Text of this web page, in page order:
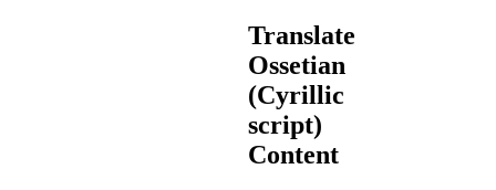
Translate
Ossetian
(Cyrillic
script)
Content